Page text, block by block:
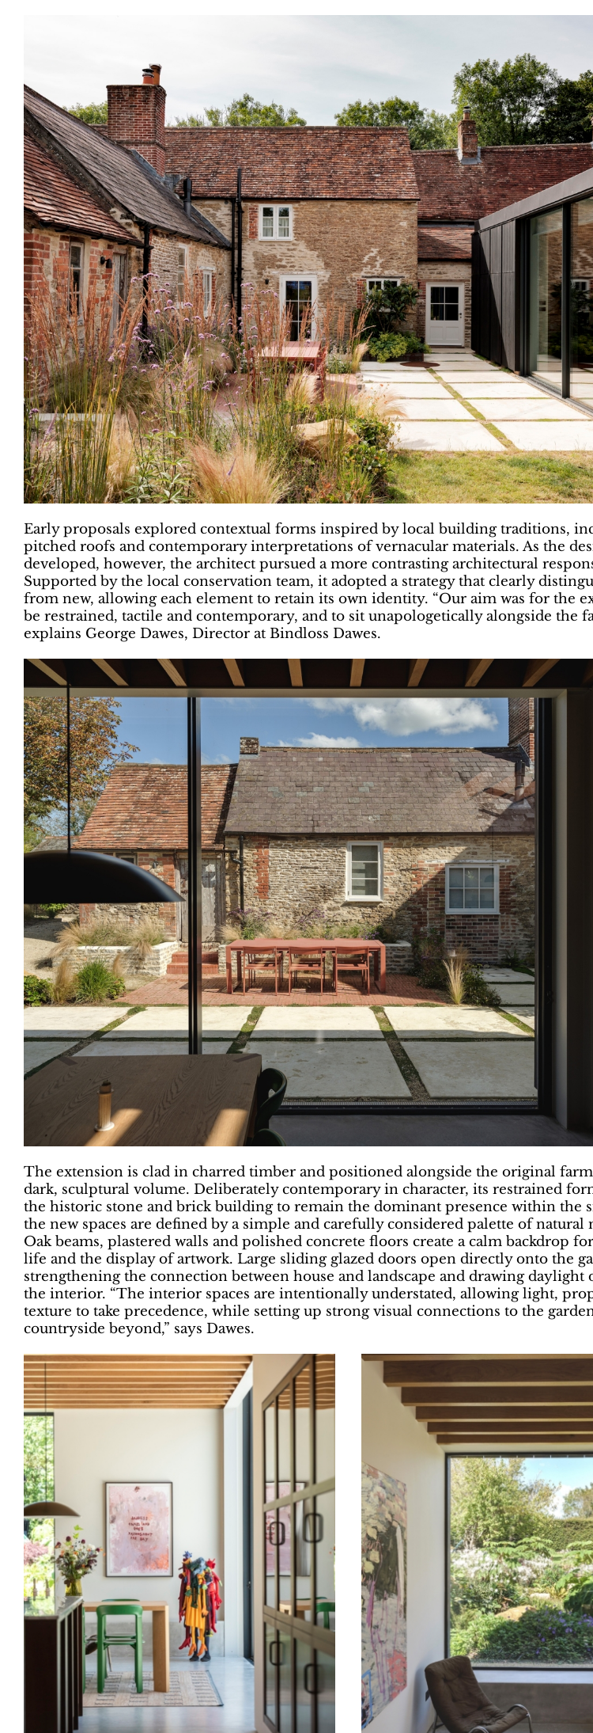
Early proposals explored contextual forms inspired by local building traditions,
pitched roofs and contemporary interpretations of vernacular materials. As the
developed, however, the architect pursued a more contrasting architectural
Supported by the local conservation team, it adopted a strategy that clearly
from new, allowing each element to retain its own identity. “Our aim was for the
be restrained, tactile and contemporary, and to sit unapologetically alongside the
explains George Dawes, Director at Bindloss Dawes.
The extension is clad in charred timber and positioned alongside the original
dark, sculptural volume. Deliberately contemporary in character, its restrained
the historic stone and brick building to remain the dominant presence within the
the new spaces are defined by a simple and carefully considered palette of natural
Oak beams, plastered walls and polished concrete floors create a calm backdrop
life and the display of artwork. Large sliding glazed doors open directly onto the
strengthening the connection between house and landscape and drawing daylight
the interior. “The interior spaces are intentionally understated, allowing light,
texture to take precedence, while setting up strong visual connections to the
countryside beyond,” says Dawes.